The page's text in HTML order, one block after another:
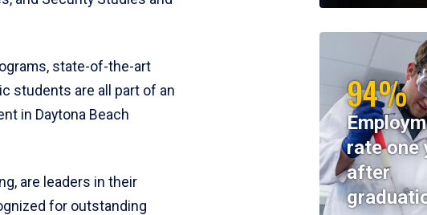
state-of-the-art
students are all part of an
in Daytona Beach
are leaders in their
for outstanding
94%
rate one
after